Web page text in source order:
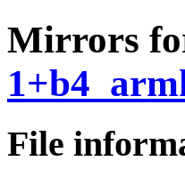
Mirrors
File